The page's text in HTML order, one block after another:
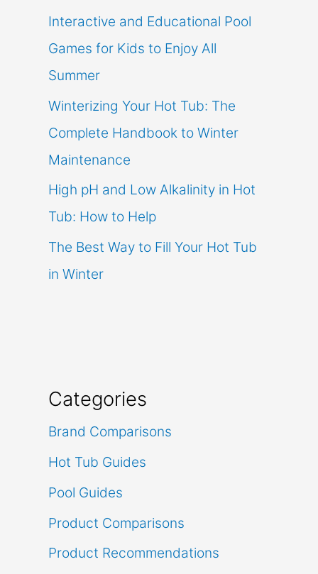
Interactive and Educational Pool
Games for Kids to Enjoy All
Summer
Winterizing Your Hot Tub: The
Complete Handbook to Winter
Maintenance
High pH and Low Alkalinity in Hot
Tub: How to Help
The Best Way to Fill Your Hot Tub
in Winter
Categories
Brand Comparisons
Hot Tub Guides
Pool Guides
Product Comparisons
Product Recommendations